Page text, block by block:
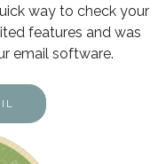
way to check your
features and was
email software.